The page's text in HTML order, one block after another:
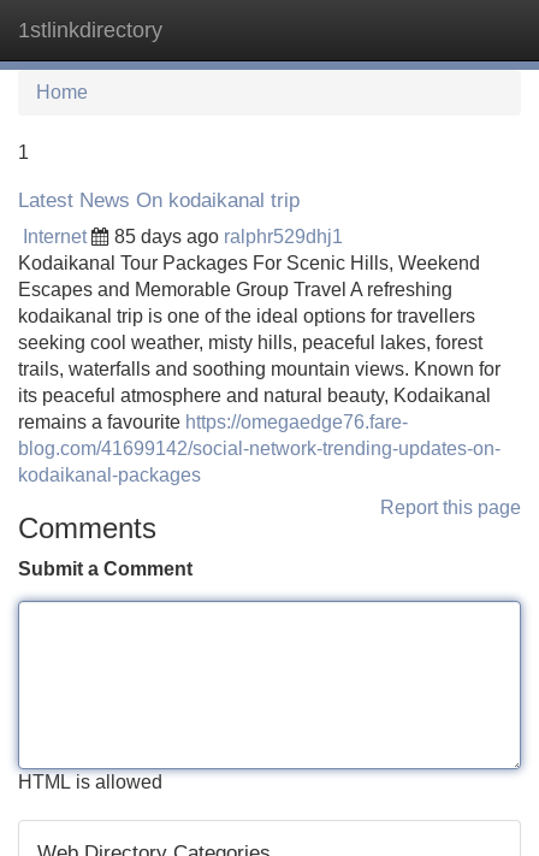
1stlinkdirectory
Home
1
Latest News On kodaikanal trip
Internet 85 days ago ralphr529dhj1
Kodaikanal Tour Packages For Scenic Hills, Weekend
Escapes and Memorable Group Travel A refreshing
kodaikanal trip is one of the ideal options for travellers
seeking cool weather, misty hills, peaceful lakes, forest
trails, waterfalls and soothing mountain views. Known for
its peaceful atmosphere and natural beauty, Kodaikanal
remains a favourite https://omegaedge76.fare-
blog.com/41699142/social-network-trending-updates-on-
kodaikanal-packages
Report this page
Comments
Submit a Comment
HTML is allowed